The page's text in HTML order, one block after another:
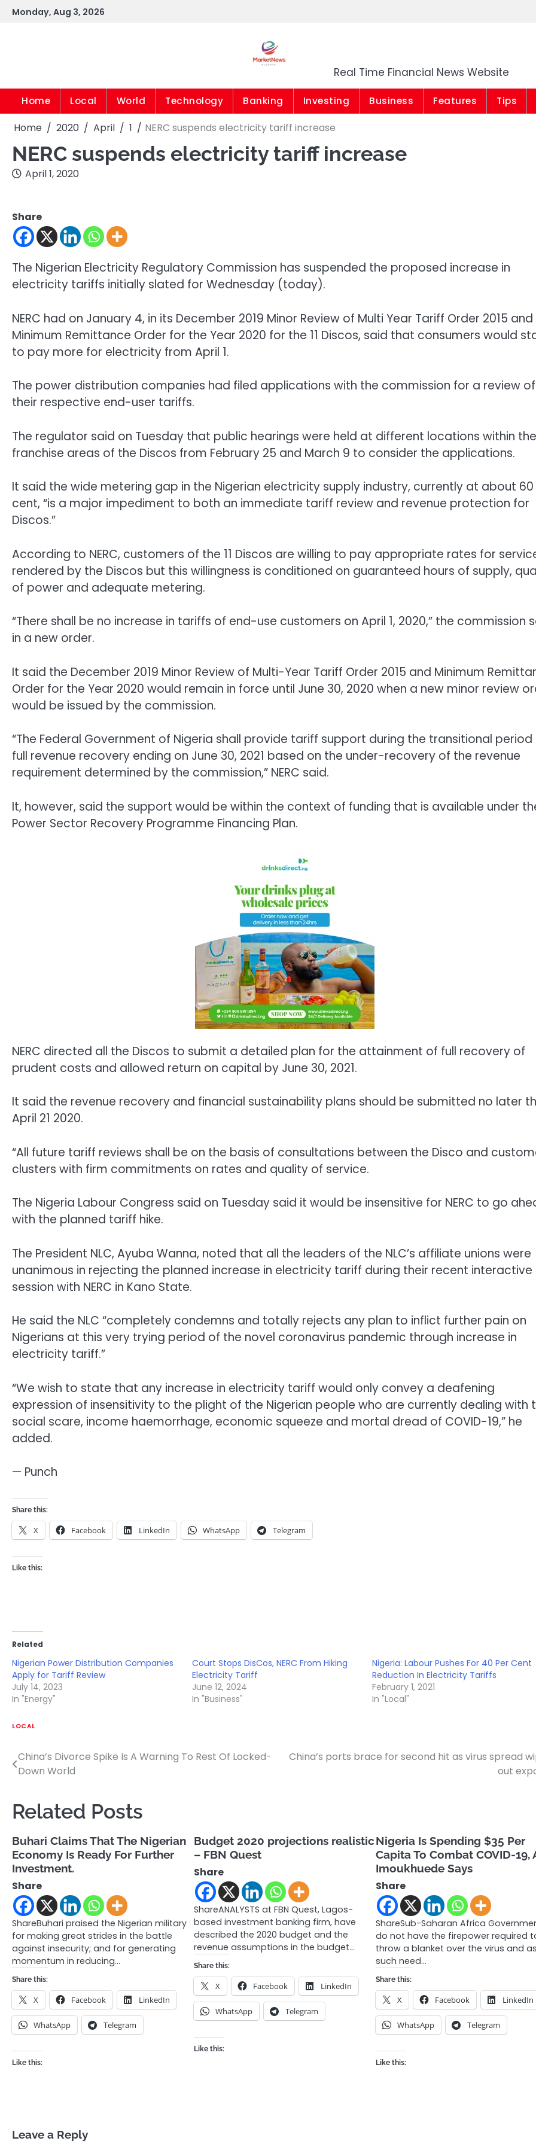
SkipMonday, Aug 3, 2026
Real Time Financial News Website
Home Local World Technology Banking Investing Business Features Tips
Home 2020 April 1 NERC suspends electricity tariff increase
NERC suspends electricity tariff increase
April 1, 2020
Share
The Nigerian Electricity Regulatory Commission has suspended the proposed increase in
electricity tariffs initially slated for Wednesday (today).
NERC had on January 4, in its December 2019 Minor Review of Multi Year Tariff Order 2015 and
Minimum Remittance Order for the Year 2020 for the 11 Discos, said that consumers would
to pay more for electricity from April 1.
The power distribution companies had filed applications with the commission for a review of
their respective end-user tariffs.
The regulator said on Tuesday that public hearings were held at different locations within the
franchise areas of the Discos from February 25 and March 9 to consider the applications.
It said the wide metering gap in the Nigerian electricity supply industry, currently at about
cent, “is a major impediment to both an immediate tariff review and revenue protection for
Discos.”
According to NERC, customers of the 11 Discos are willing to pay appropriate rates for
rendered by the Discos but this willingness is conditioned on guaranteed hours of supply,
of power and adequate metering.
“There shall be no increase in tariffs of end-use customers on April 1, 2020,” the commission
in a new order.
It said the December 2019 Minor Review of Multi-Year Tariff Order 2015 and Minimum
Order for the Year 2020 would remain in force until June 30, 2020 when a new minor review
would be issued by the commission.
“The Federal Government of Nigeria shall provide tariff support during the transitional
full revenue recovery ending on June 30, 2021 based on the under-recovery of the revenue
requirement determined by the commission,” NERC said.
It, however, said the support would be within the context of funding that is available under
Power Sector Recovery Programme Financing Plan.
NERC directed all the Discos to submit a detailed plan for the attainment of full recovery of
prudent costs and allowed return on capital by June 30, 2021.
It said the revenue recovery and financial sustainability plans should be submitted no later
April 21 2020.
“All future tariff reviews shall be on the basis of consultations between the Disco and
clusters with firm commitments on rates and quality of service.
The Nigeria Labour Congress said on Tuesday said it would be insensitive for NERC to go
with the planned tariff hike.
The President NLC, Ayuba Wanna, noted that all the leaders of the NLC’s affiliate unions were
unanimous in rejecting the planned increase in electricity tariff during their recent interactive
session with NERC in Kano State.
He said the NLC “completely condemns and totally rejects any plan to inflict further pain on
Nigerians at this very trying period of the novel coronavirus pandemic through increase in
electricity tariff.”
“We wish to state that any increase in electricity tariff would only convey a deafening
expression of insensitivity to the plight of the Nigerian people who are currently dealing with
social scare, income haemorrhage, economic squeeze and mortal dread of COVID-19,” he
added.
— Punch
Share this:
X Facebook LinkedIn WhatsApp Telegram
Like this:
Related
Nigerian Power Distribution Companies
Apply for Tariff Review
July 14, 2023
In "Energy"
Court Stops DisCos, NERC From Hiking
Electricity Tariff
June 12, 2024
In "Business"
Nigeria: Labour Pushes For 40 Per Cent
Reduction In Electricity Tariffs
February 1, 2021
In "Local"
LOCAL
Post
China’s Divorce Spike Is A Warning To Rest Of Locked-
Down World
China’s ports brace for second hit as virus spread
out
Related Posts
Buhari Claims That The Nigerian
Economy Is Ready For Further
Investment.
Share
ShareBuhari praised the Nigerian military
for making great strides in the battle
against insecurity; and for generating
momentum in reducing…
Share this:
X Facebook LinkedIn
WhatsApp Telegram
Like this:
Budget 2020 projections realistic
– FBN Quest
Share
ShareANALYSTS at FBN Quest, Lagos-
based investment banking firm, have
described the 2020 budget and the
revenue assumptions in the budget…
Share this:
X Facebook LinkedIn
WhatsApp Telegram
Like this:
Nigeria Is Spending $35 Per
Capita To Combat COVID-19,
Imoukhuede Says
Share
ShareSub-Saharan Africa
do not have the firepower required
throw a blanket over the virus and
such need…
Share this:
X Facebook LinkedIn
WhatsApp Telegram
Like this:
Leave a Reply